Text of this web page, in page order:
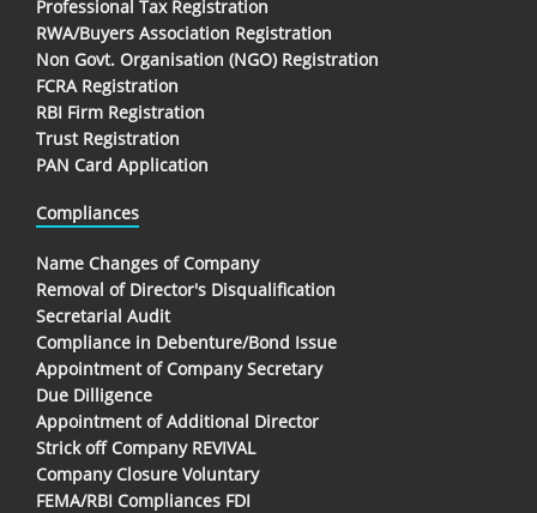
Professional Tax Registration
RWA/Buyers Association Registration
Non Govt. Organisation (NGO) Registration
FCRA Registration
RBI Firm Registration
Trust Registration
PAN Card Application
Compliances
Name Changes of Company
Removal of Director's Disqualification
Secretarial Audit
Compliance in Debenture/Bond Issue
Appointment of Company Secretary
Due Dilligence
Appointment of Additional Director
Strick off Company REVIVAL
Company Closure Voluntary
FEMA/RBI Compliances FDI